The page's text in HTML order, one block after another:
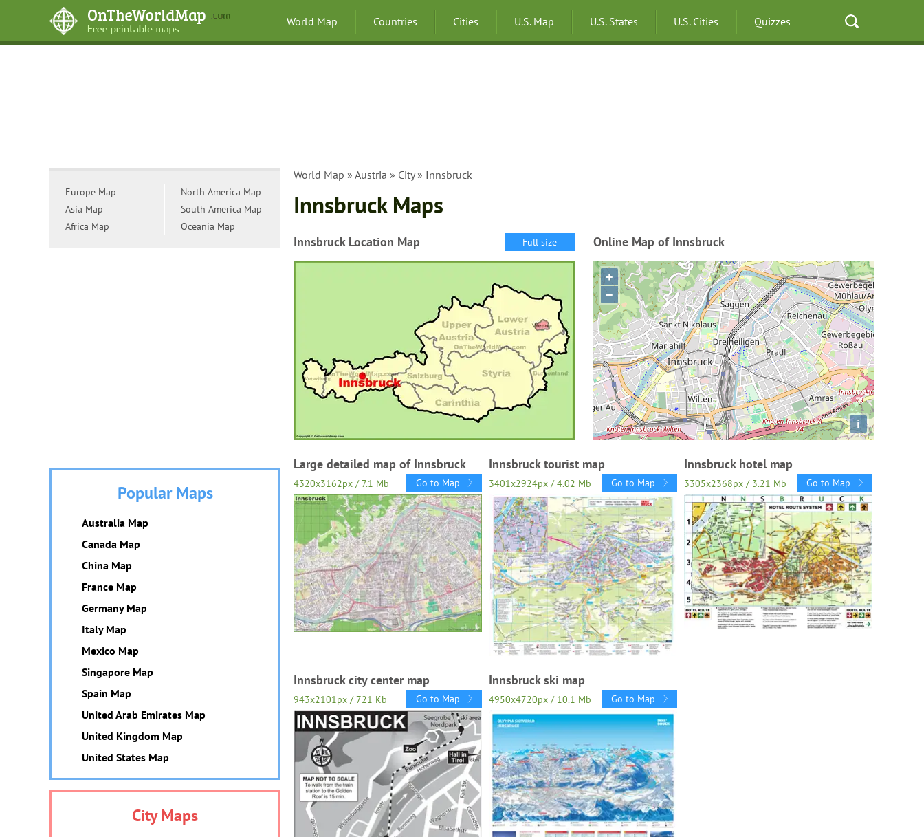
World Map Countries Cities U.S. Map U.S. States U.S. Cities Quizzes
World Map » Austria » City» Innsbruck
Innsbruck Maps
Innsbruck Location Map Full size Online Map of Innsbruck
+
−
i
Large detailed map of Innsbruck
4320x3162px / 7.1 Mb Go to Map
Innsbruck tourist map
3401x2924px / 4.02 Mb Go to Map
Innsbruck hotel map
3305x2368px / 3.21 Mb Go to Map
Innsbruck city center map
943x2101px / 721 Kb Go to Map
Innsbruck ski map
4950x4720px / 10.1 Mb Go to Map
Europe Map
Asia Map
Africa Map
North America Map
South America Map
Oceania Map
Popular Maps
Australia Map
Canada Map
China Map
France Map
Germany Map
Italy Map
Mexico Map
Singapore Map
Spain Map
United Arab Emirates Map
United Kingdom Map
United States Map
City Maps